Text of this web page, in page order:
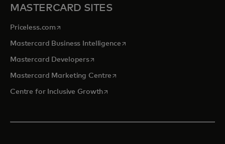
MASTERCARD SITES
Priceless.com opens in a new tab
Mastercard Business Intelligenceopens in a new tab
Mastercard Developersopens in a new tab
Mastercard Marketing Centre opens in a new tab
Centre for Inclusive Growthopens in a new tab